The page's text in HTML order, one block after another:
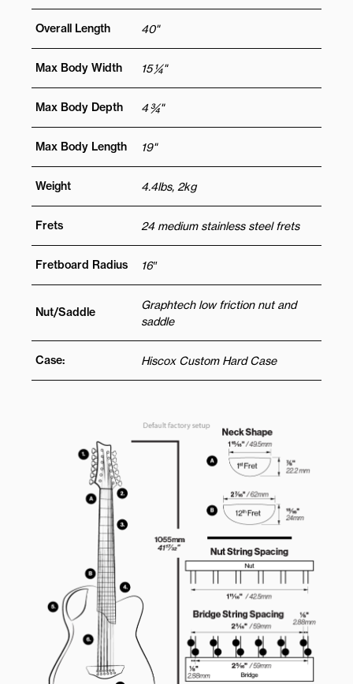
Overall Length 40"
Max Body Width 15 ¼"
Max Body Depth 4 ¾"
Max Body Length 19"
Weight 4.4lbs, 2kg
Frets 24 medium stainless steel frets
Fretboard Radius 16″
Nut/Saddle
Graphtech low friction nut and
saddle
Case: Hiscox Custom Hard Case